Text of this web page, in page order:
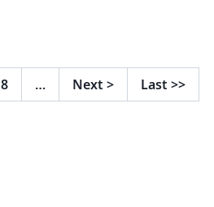
8 … Next > Last >>